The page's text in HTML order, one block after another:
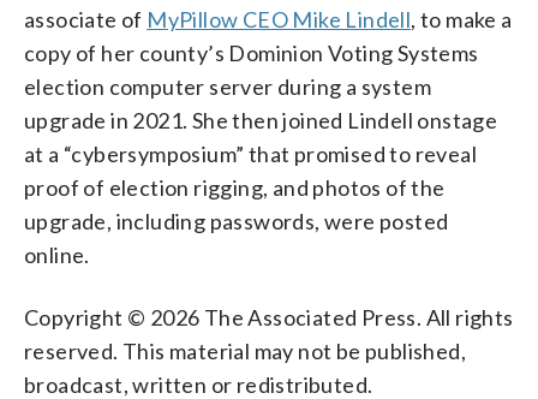
associate of MyPillow CEO Mike Lindell, to make a
copy of her county’s Dominion Voting Systems
election computer server during a system
upgrade in 2021. She then joined Lindell onstage
at a “cybersymposium” that promised to reveal
proof of election rigging, and photos of the
upgrade, including passwords, were posted
online.
Copyright © 2026 The Associated Press. All rights
reserved. This material may not be published,
broadcast, written or redistributed.